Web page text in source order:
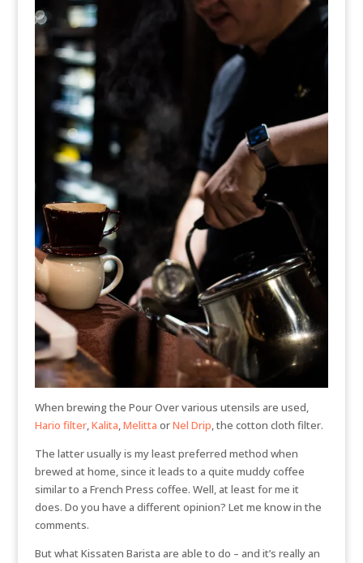
When brewing the Pour Over various utensils are used,
Hario filter,Kalita,Melitta orNel Drip, the cotton cloth filter.
The latter usually is my least preferred method when
brewed at home, since it leads to a quite muddy coffee
similar to a French Press coffee. Well, at least for me it
does. Do you have a different opinion? Let me know in the
comments.
But what Kissaten Barista are able to do – and it’s really an